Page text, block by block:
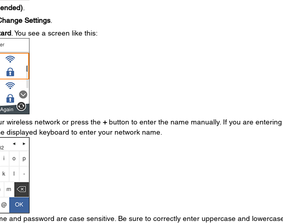
.
Settings.
. You see a screen like this:
wireless network or press the +button to enter the name manually. If you are
displayed keyboard to enter your network name.
and password are case sensitive. Be sure to correctly enter uppercase and